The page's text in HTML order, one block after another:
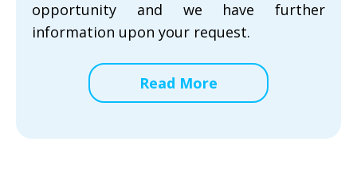
opportunity and we have further
information upon your request.
Read More